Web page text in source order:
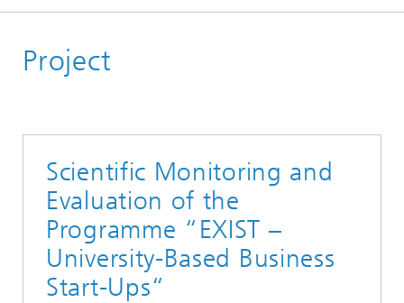
Departments
Project
Scientific Monitoring and
Evaluation of the
Programme “EXIST –
University-Based Business
Start-Ups“